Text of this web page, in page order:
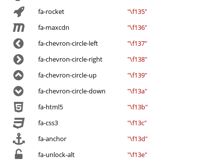
fa-rocket
"\f135"
fa-maxcdn
"\f136"
fa-chevron-circle-left
"\f137"
fa-chevron-circle-right
"\f138"
fa-chevron-circle-up
"\f139"
fa-chevron-circle-down
"\f13a"
fa-html5
"\f13b"
fa-css3
"\f13c"
fa-anchor
"\f13d"
fa-unlock-alt
"\f13e"